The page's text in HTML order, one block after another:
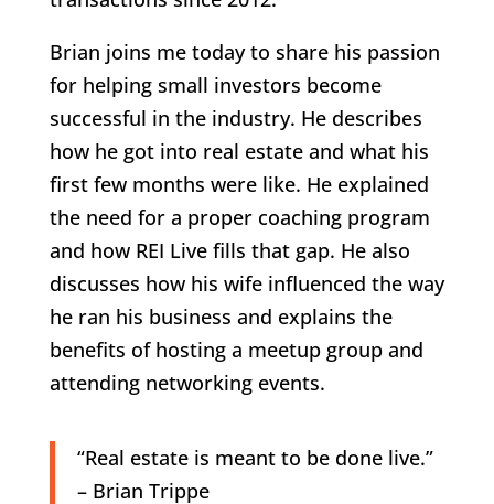
Brian joins me today to share his passion
for helping small investors become
successful in the industry. He describes
how he got into real estate and what his
first few months were like. He explained
the need for a proper coaching program
and how REI Live fills that gap. He also
discusses how his wife influenced the way
he ran his business and explains the
benefits of hosting a meetup group and
attending networking events.
“Real estate is meant to be done live.”
– Brian Trippe